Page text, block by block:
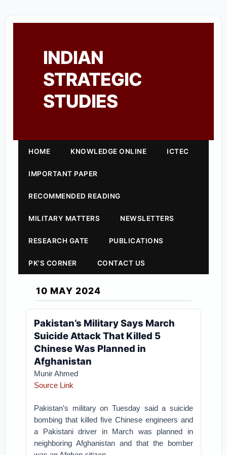
INDIAN
STRATEGIC
STUDIES
HOME KNOWLEDGE ONLINE ICTEC
IMPORTANT PAPER
RECOMMENDED READING
MILITARY MATTERS NEWSLETTERS
RESEARCH GATE PUBLICATIONS
PK'S CORNER CONTACT US
10 MAY 2024
Pakistan’s Military Says March
Suicide Attack That Killed 5
Chinese Was Planned in
Afghanistan
Munir Ahmed
Source Link
Pakistan’s military on Tuesday said a suicide
bombing that killed five Chinese engineers and
a Pakistani driver in March was planned in
neighboring Afghanistan and that the bomber